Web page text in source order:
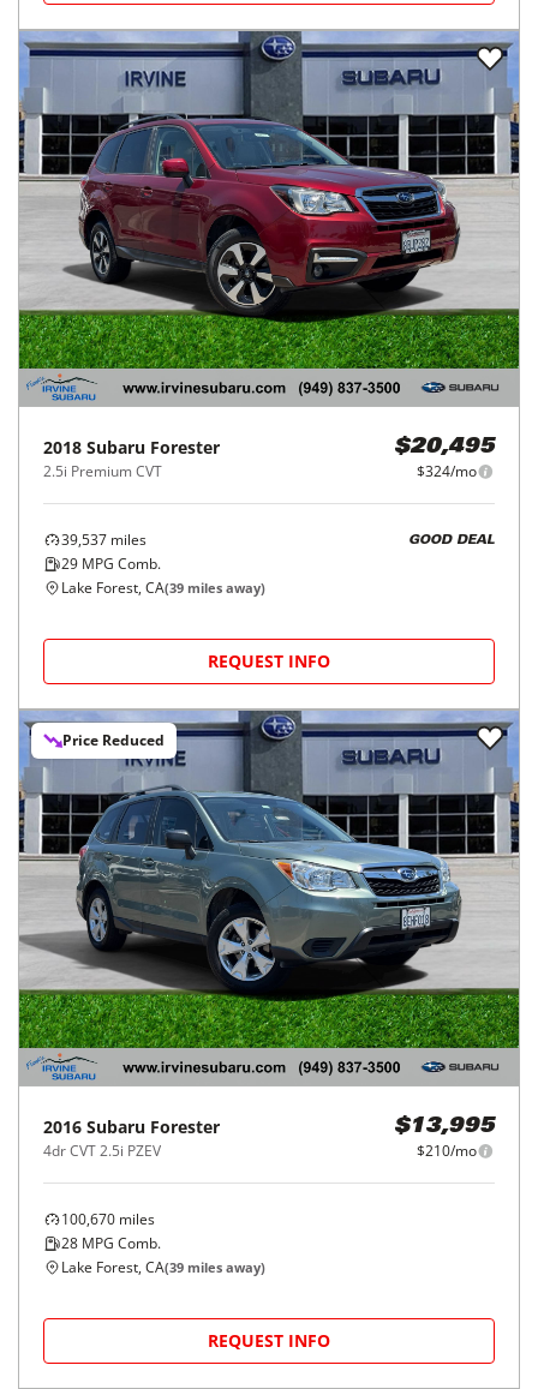
2018 Subaru Forester
2.5i Premium CVT
$20,495
$324/mo
39,537 miles
29 MPG Comb.
GOOD DEAL
Lake Forest, CA(39 miles away)
REQUEST INFO
Price Reduced
2016 Subaru Forester
4dr CVT 2.5i PZEV
$13,995
$210/mo
100,670 miles
28 MPG Comb.
Lake Forest, CA(39 miles away)
REQUEST INFO